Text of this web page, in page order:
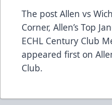
The post Allen vs
Corner, Allen’s Top
ECHL Century Club
appeared first on
Club.